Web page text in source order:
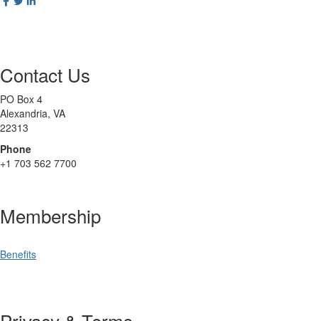
Contact Us
PO Box 4
Alexandria, VA
22313
Phone
+1 703 562 7700
Membership
Benefits